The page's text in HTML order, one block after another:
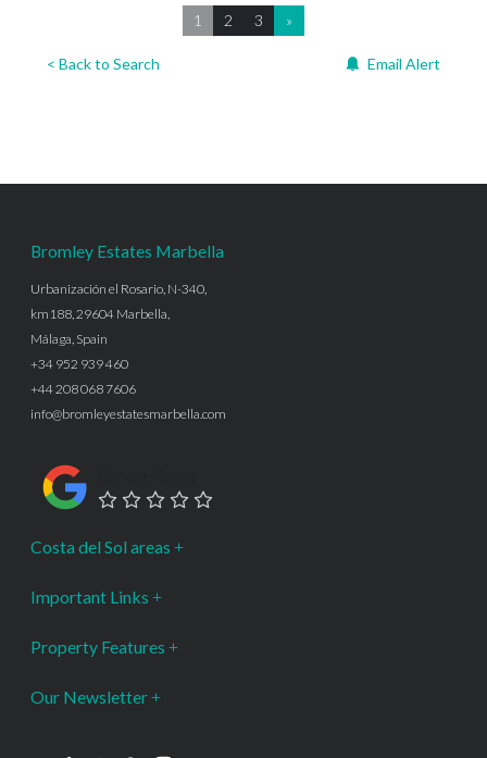
< Back to Search
1 2 3 »
Email Alert
Bromley Estates Marbella
Urbanización el Rosario, N-340,
km188, 29604 Marbella,
Málaga, Spain
+34 952 939 460
+44 208 068 7606
info@bromleyestatesmarbella.com
Costa del Sol areas
Important Links
Property Features
Our Newsletter